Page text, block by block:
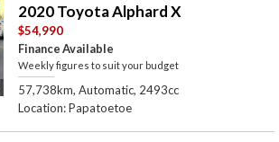
2020 Toyota Alphard X
$54,990
Finance Available
Weekly figures to suit your budget
57,738km, Automatic, 2493cc
Location: Papatoetoe